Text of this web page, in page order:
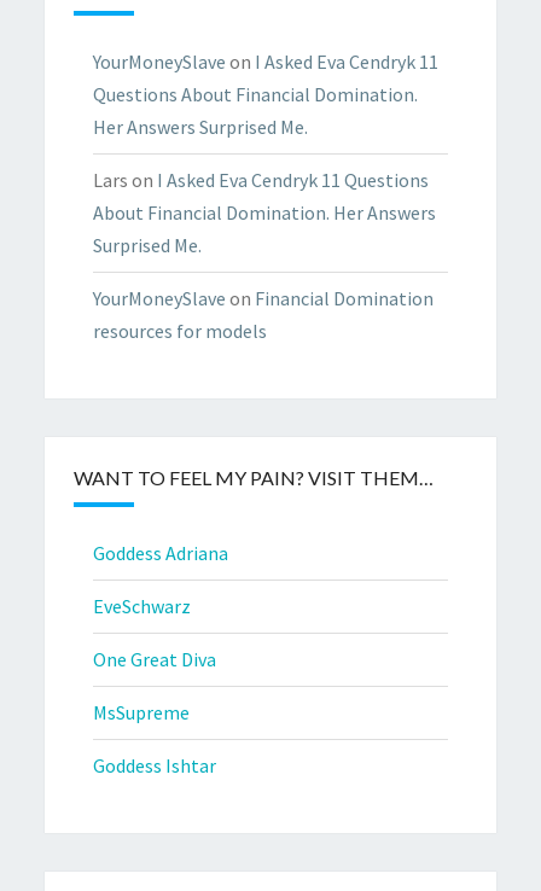
YourMoneySlave on I Asked Eva Cendryk 11
Questions About Financial Domination.
Her Answers Surprised Me.
Lars on I Asked Eva Cendryk 11 Questions
About Financial Domination. Her Answers
Surprised Me.
YourMoneySlave on Financial Domination
resources for models
WANT TO FEEL MY PAIN? VISIT THEM…
Goddess Adriana
EveSchwarz
One Great Diva
MsSupreme
Goddess Ishtar